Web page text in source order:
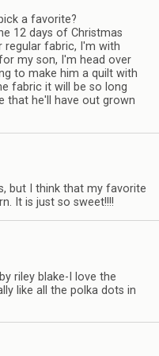
a favorite?
12 days of Christmas
regular fabric, I'm with
my son, I'm head over
to make him a quilt with
fabric it will be so long
that he'll have out grown
but I think that my favorite
It is just so sweet!!!!
riley blake-I love the
like all the polka dots in